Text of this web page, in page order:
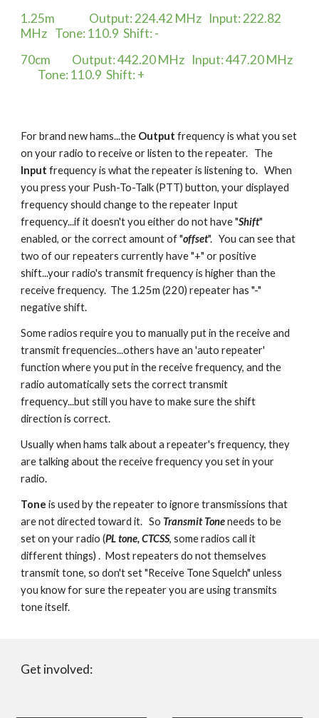
1.25m
Output: 224.42 MHz Input: 222.82
MHz Tone: 110.9 Shift: -
70cm
Output: 442.20 MHz Input: 447.20 MHz
Tone: 110.9 Shift: +
For brand new hams...the Output frequency is what you set
on your radio to receive or listen to the repeater. The
Inputfrequency is what the repeater is listening to. When
you press your Push-To-Talk (PTT) button, your displayed
frequency should change to the repeater Input
frequency...if it doesn't you either do not have "Shift"
enabled, or the correct amount of "offset". You can see that
two of our repeaters currently have "+" or positive
shift...your radio's transmit frequency is higher than the
receive frequency. The 1.25m (220) repeater has "-"
negative shift.
Some radios require you to manually put in the receive and
transmit frequencies...others have an 'auto repeater'
function where you put in the receive frequency, and the
radio automatically sets the correct transmit
frequency...but still you have to make sure the shift
direction is correct.
Usually when hams talk about a repeater's frequency, they
are talking about the receive frequency you set in your
radio.
Toneis used by the repeater to ignore transmissions that
are not directed toward it. So Transmit Toneneeds to be
set on your radio (PL tone, CTCSS, some radios call it
different things) . Most repeaters do not themselves
transmit tone, so don't set "Receive Tone Squelch" unless
you know for sure the repeater you are using transmits
tone itself.
Get involved: